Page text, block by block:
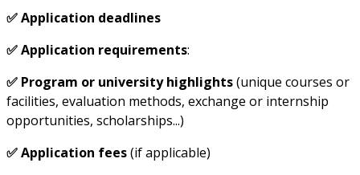
✅ Application deadlines
✅ Application requirements:
✅ Program or university highlights(unique courses or
facilities, evaluation methods, exchange or internship
opportunities, scholarships...)
✅ Application fees(if applicable)